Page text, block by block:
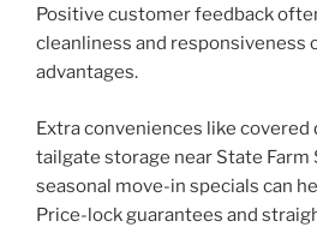
Positive customer feedback
cleanliness and responsiveness
advantages.
Extra conveniences like covered
tailgate storage near State Farm
seasonal move-in specials can
Price-lock guarantees and